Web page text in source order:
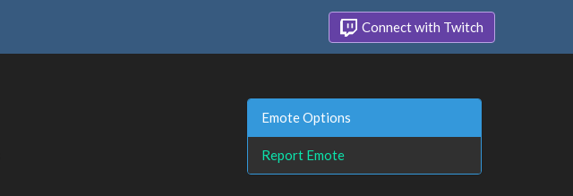
Connect with Twitch
Emote Options
Report Emote